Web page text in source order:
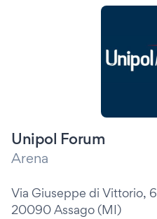
Unipol Forum
Arena
Via Giuseppe di Vittorio, 6
20090 Assago (MI)